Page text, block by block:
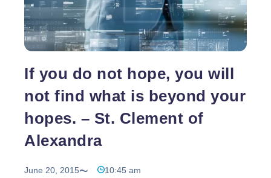
With
the
No
Obligation
If you do not hope, you will
not find what is beyond your
hopes. – St. Clement of
Alexandra
June 20, 2015 10:45 am